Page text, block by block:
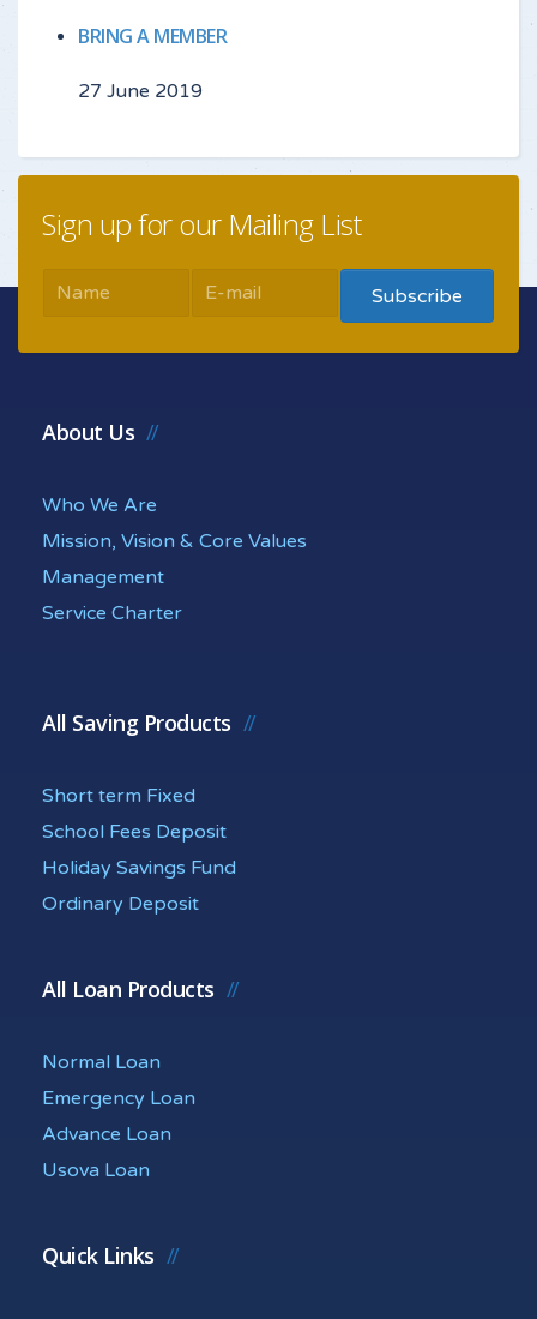
BRING A MEMBER
27 June 2019
Sign up for our Mailing List
About Us
Who We Are
Mission, Vision & Core Values
Management
Service Charter
All Saving Products
Short term Fixed
School Fees Deposit
Holiday Savings Fund
Ordinary Deposit
All Loan Products
Normal Loan
Emergency Loan
Advance Loan
Usova Loan
Quick Links